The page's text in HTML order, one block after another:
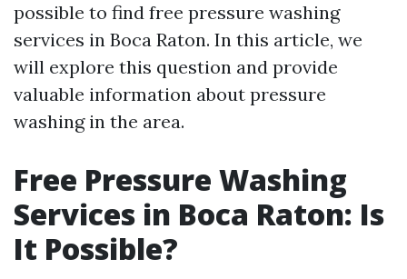
possible to find free pressure washing
services in Boca Raton. In this article, we
will explore this question and provide
valuable information about pressure
washing in the area.
Free Pressure Washing
Services in Boca Raton: Is
It Possible?